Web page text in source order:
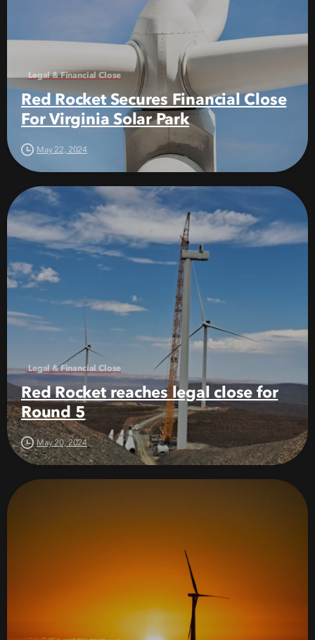
Legal & Financial Close
Red Rocket Secures Financial Close
For Virginia Solar Park
May 22, 2024
Legal & Financial Close
Red Rocket reaches legal close for
Round 5
May 20, 2024